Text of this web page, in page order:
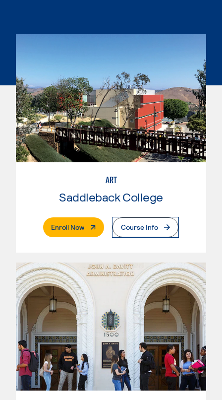
ART
Saddleback College
Enroll Now. External PageCourse Info